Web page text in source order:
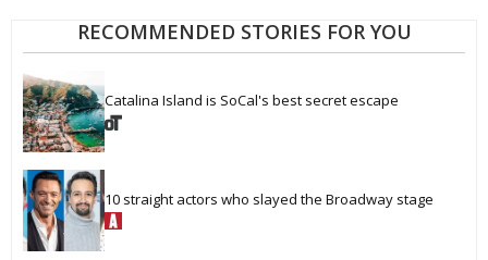
RECOMMENDED STORIES FOR YOU
Catalina Island is SoCal's best secret escape
10 straight actors who slayed the Broadway stage